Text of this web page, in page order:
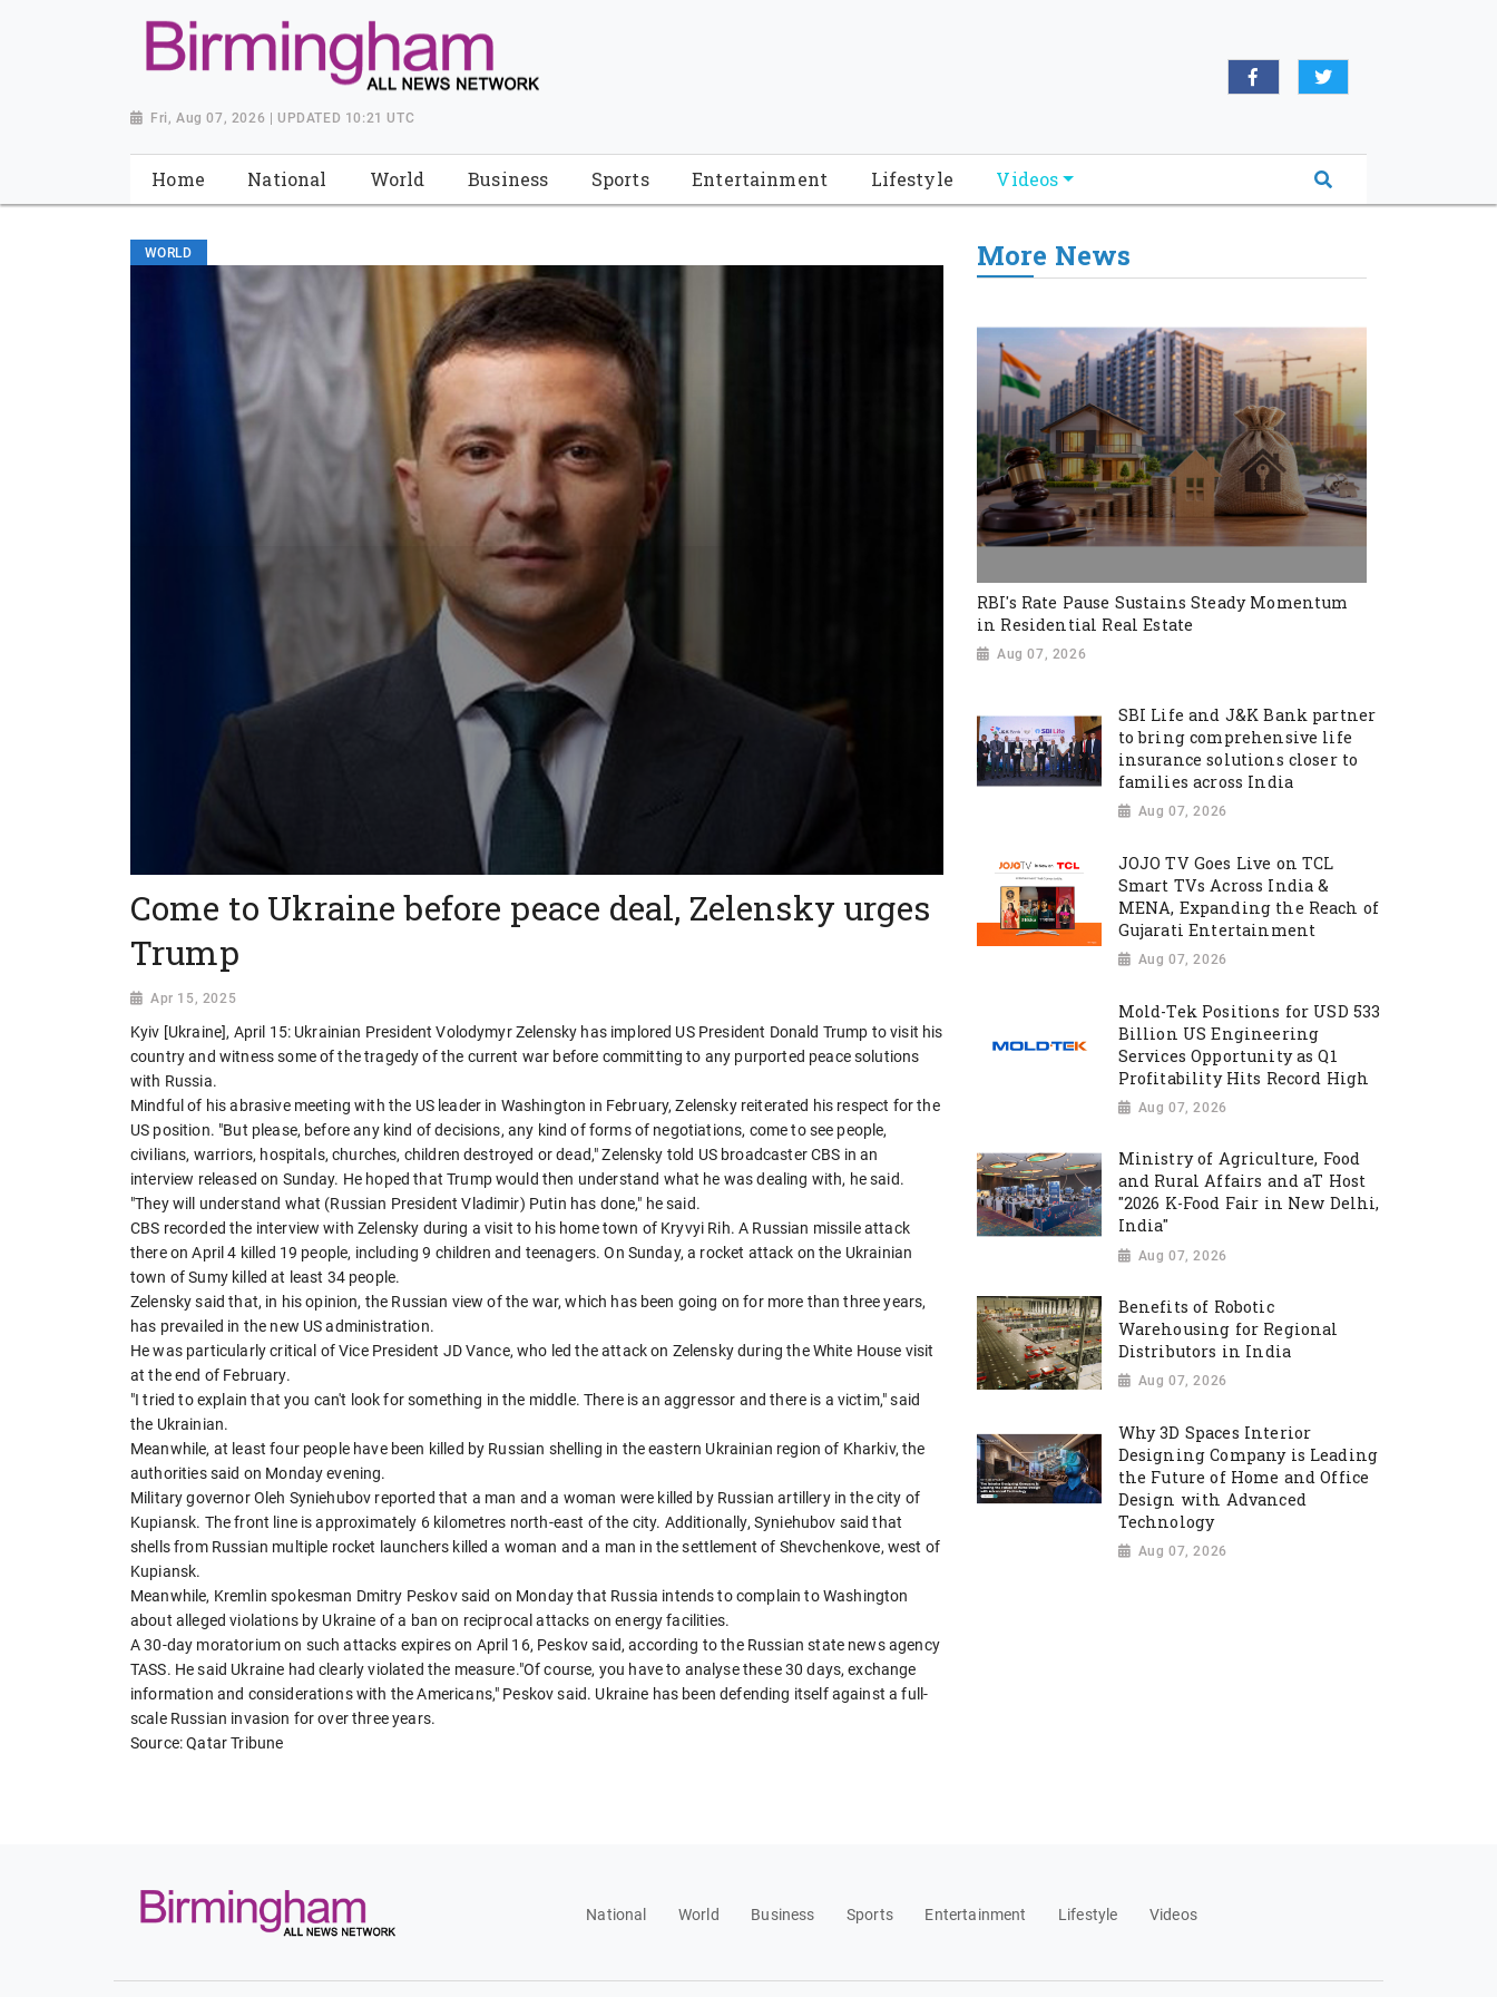
Fri, Aug 07, 2026 | UPDATED 10:21 UTC
Home National World Business Sports Entertainment Lifestyle Videos
WORLD
Come to Ukraine before peace deal, Zelensky urges
Trump
Apr 15, 2025
Kyiv [Ukraine], April 15: Ukrainian President Volodymyr Zelensky has implored US President Donald Trump to visit his
country and witness some of the tragedy of the current war before committing to any purported peace solutions
with Russia.
Mindful of his abrasive meeting with the US leader in Washington in February, Zelensky reiterated his respect for the
US position. "But please, before any kind of decisions, any kind of forms of negotiations, come to see people,
civilians, warriors, hospitals, churches, children destroyed or dead," Zelensky told US broadcaster CBS in an
interview released on Sunday. He hoped that Trump would then understand what he was dealing with, he said.
"They will understand what (Russian President Vladimir) Putin has done," he said.
CBS recorded the interview with Zelensky during a visit to his home town of Kryvyi Rih. A Russian missile attack
there on April 4 killed 19 people, including 9 children and teenagers. On Sunday, a rocket attack on the Ukrainian
town of Sumy killed at least 34 people.
Zelensky said that, in his opinion, the Russian view of the war, which has been going on for more than three years,
has prevailed in the new US administration.
He was particularly critical of Vice President JD Vance, who led the attack on Zelensky during the White House visit
at the end of February.
"I tried to explain that you can't look for something in the middle. There is an aggressor and there is a victim," said
the Ukrainian.
Meanwhile, at least four people have been killed by Russian shelling in the eastern Ukrainian region of Kharkiv, the
authorities said on Monday evening.
Military governor Oleh Syniehubov reported that a man and a woman were killed by Russian artillery in the city of
Kupiansk. The front line is approximately 6 kilometres north-east of the city. Additionally, Syniehubov said that
shells from Russian multiple rocket launchers killed a woman and a man in the settlement of Shevchenkove, west of
Kupiansk.
Meanwhile, Kremlin spokesman Dmitry Peskov said on Monday that Russia intends to complain to Washington
about alleged violations by Ukraine of a ban on reciprocal attacks on energy facilities.
A 30-day moratorium on such attacks expires on April 16, Peskov said, according to the Russian state news agency
TASS. He said Ukraine had clearly violated the measure."Of course, you have to analyse these 30 days, exchange
information and considerations with the Americans," Peskov said. Ukraine has been defending itself against a full-
scale Russian invasion for over three years.
Source: Qatar Tribune
More News
RBI's Rate Pause Sustains Steady Momentum
in Residential Real Estate
Aug 07, 2026
SBI Life and J&K Bank partner
to bring comprehensive life
insurance solutions closer to
families across India
Aug 07, 2026
JOJO TV Goes Live on TCL
Smart TVs Across India &
MENA, Expanding the Reach of
Gujarati Entertainment
Aug 07, 2026
Mold-Tek Positions for USD 533
Billion US Engineering
Services Opportunity as Q1
Profitability Hits Record High
Aug 07, 2026
Ministry of Agriculture, Food
and Rural Affairs and aT Host
"2026 K-Food Fair in New Delhi,
India"
Aug 07, 2026
Benefits of Robotic
Warehousing for Regional
Distributors in India
Aug 07, 2026
Why 3D Spaces Interior
Designing Company is Leading
the Future of Home and Office
Design with Advanced
Technology
Aug 07, 2026
National World Business Sports Entertainment Lifestyle Videos